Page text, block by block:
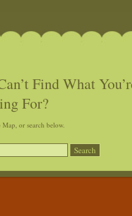
Find What
For?
Map, or search below.